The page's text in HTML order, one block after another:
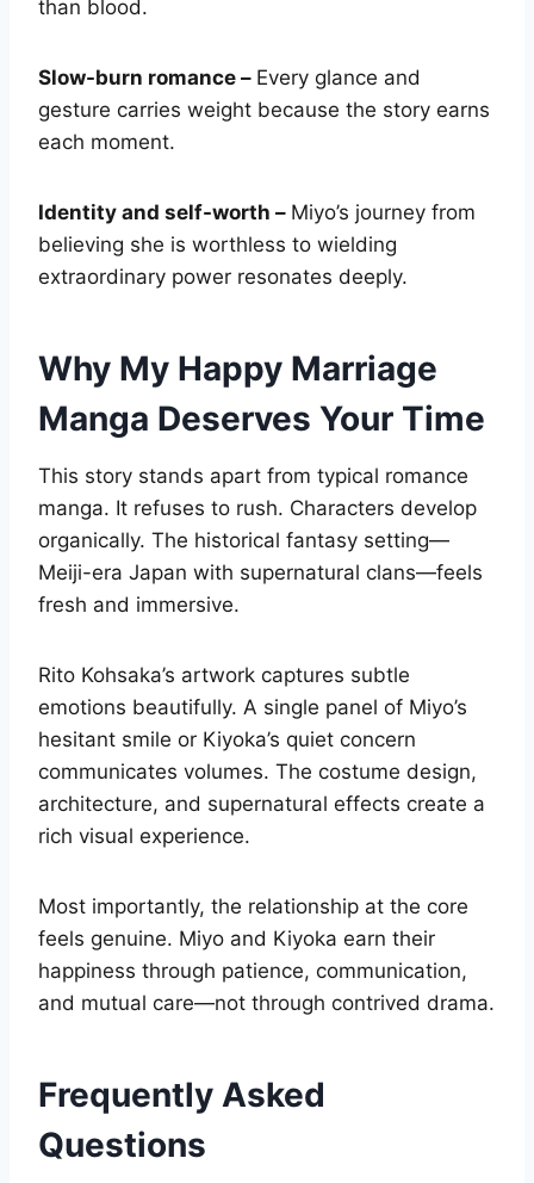
than blood.
Slow-burn romance – Every glance and
gesture carries weight because the story earns
each moment.
Identity and self-worth – Miyo’s journey from
believing she is worthless to wielding
extraordinary power resonates deeply.
Why My Happy Marriage
Manga Deserves Your Time
This story stands apart from typical romance
manga. It refuses to rush. Characters develop
organically. The historical fantasy setting—
Meiji-era Japan with supernatural clans—feels
fresh and immersive.
Rito Kohsaka’s artwork captures subtle
emotions beautifully. A single panel of Miyo’s
hesitant smile or Kiyoka’s quiet concern
communicates volumes. The costume design,
architecture, and supernatural effects create a
rich visual experience.
Most importantly, the relationship at the core
feels genuine. Miyo and Kiyoka earn their
happiness through patience, communication,
and mutual care—not through contrived drama.
Frequently Asked
Questions